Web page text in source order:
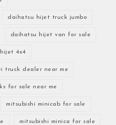
daihatsu hijet truck jumbo
daihatsu hijet van for sale
hijet 4x4
truck dealer near me
for sale near me
mitsubishi minicab for sale
mitsubishi minica for sale